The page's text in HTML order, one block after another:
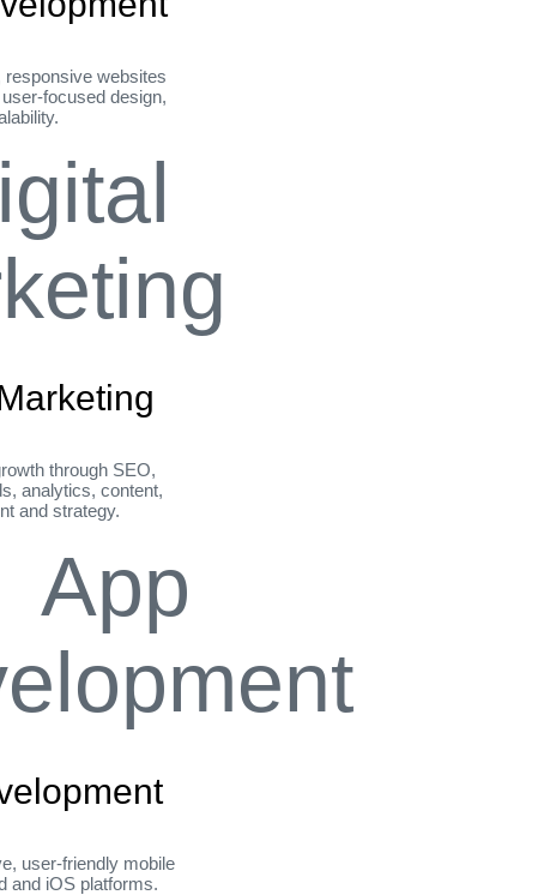
responsive websites
focused design,
through SEO,
analytics, content,
and strategy.
user-friendly mobile
and iOS platforms.